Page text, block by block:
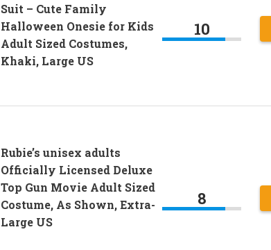
Suit – Cute Family
Halloween Onesie for Kids
Adult Sized Costumes,
Khaki, Large US
10
Rubie’s unisex adults
Officially Licensed Deluxe
Top Gun Movie Adult Sized
Costume, As Shown, Extra-
Large US
8